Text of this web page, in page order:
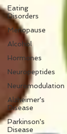
Eating
Disorders
Menopause
Alcohol
Hormones
Neuropeptides
Neuromodulation
Alzheimer's
Disease
Parkinson's
Disease